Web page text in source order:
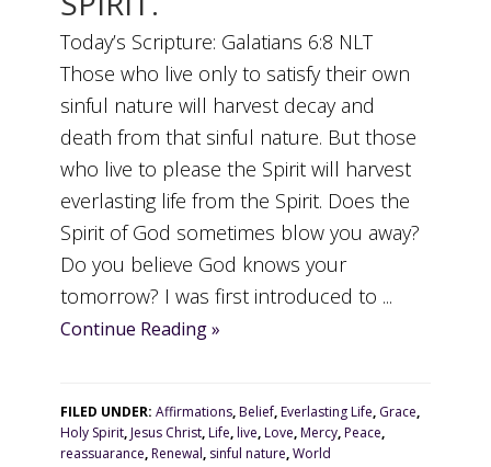
Today’s Scripture: Galatians 6:8 NLT
Those who live only to satisfy their own
sinful nature will harvest decay and
death from that sinful nature. But those
who live to please the Spirit will harvest
everlasting life from the Spirit. Does the
Spirit of God sometimes blow you away?
Do you believe God knows your
tomorrow? I was first introduced to ...
Continue Reading »
FILED UNDER:Affirmations,Belief,Everlasting Life, Grace,
Holy Spirit,Jesus Christ,Life,live,Love,Mercy,Peace,
reassuarance,Renewal, sinful nature,World